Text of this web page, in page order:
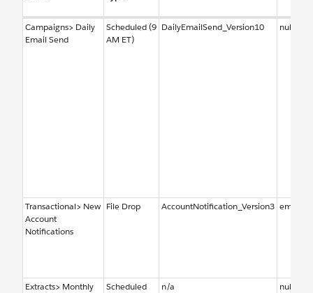
Campaigns> Daily
Email Send
Scheduled (9
AM ET)
DailyEmailSend_Version10 null
Transactional> New
Account
Notifications
File Drop AccountNotification_Version3
Extracts> Monthly
Scheduled
n/a null